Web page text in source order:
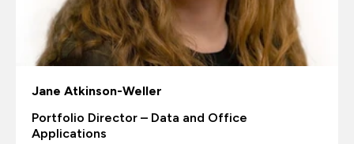
Jane Atkinson-Weller
Portfolio Director – Data and Office
Applications